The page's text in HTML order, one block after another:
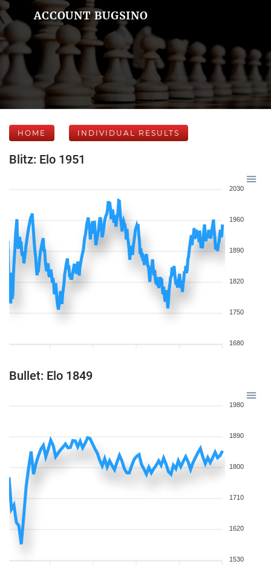
ACCOUNT BUGSINO
HOME INDIVIDUAL RESULTS
Blitz: Elo 1951
2030
1960
1890
1820
1750
1680
Bullet: Elo 1849
1980
1890
1800
1710
1620
1530